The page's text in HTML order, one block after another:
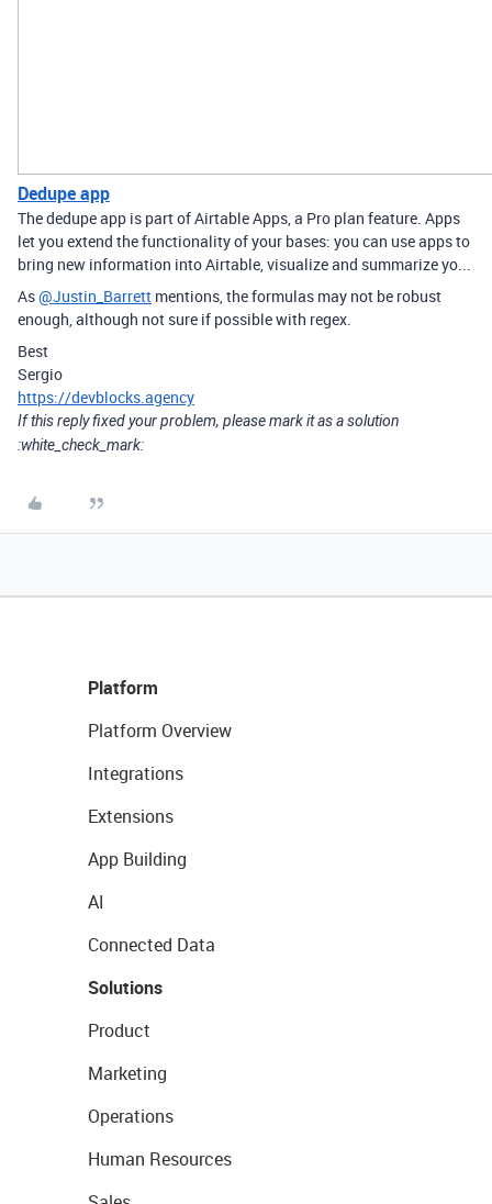
Dedupe app
The dedupe app is part of Airtable Apps, a Pro plan feature. Apps
let you extend the functionality of your bases: you can use apps to
bring new information into Airtable, visualize and summarize yo...
As@Justin_Barrett mentions, the formulas may not be robust
enough, although not sure if possible with regex.
Best
Sergio
https://devblocks.agency
If this reply fixed your problem, please mark it as a solution
:white_check_mark:
Platform
Platform Overview
Integrations
Extensions
App Building
AI
Connected Data
Solutions
Product
Marketing
Operations
Human Resources